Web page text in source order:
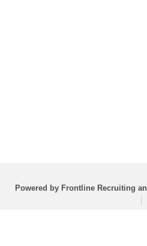
Powered by Frontline Recruiting